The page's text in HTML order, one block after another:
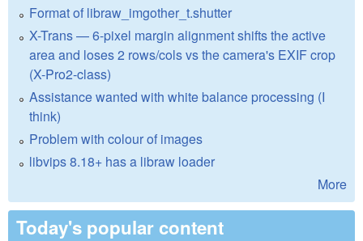
Format of libraw_imgother_t.shutter
X-Trans — 6-pixel margin alignment shifts the active
area and loses 2 rows/cols vs the camera's EXIF crop
(X-Pro2-class)
Assistance wanted with white balance processing (I
think)
Problem with colour of images
libvips 8.18+ has a libraw loader
More
Today's popular content